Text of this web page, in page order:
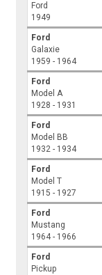
Ford
1949
Ford
Galaxie
1959 - 1964
Ford
Model A
1928 - 1931
Ford
Model BB
1932 - 1934
Ford
Model T
1915 - 1927
Ford
Mustang
1964 - 1966
Ford
Pickup